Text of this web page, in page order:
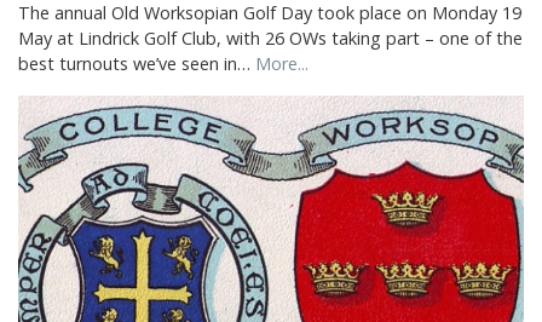
The annual Old Worksopian Golf Day took place on Monday 19
May at Lindrick Golf Club, with 26 OWs taking part – one of the
best turnouts we’ve seen in… More...